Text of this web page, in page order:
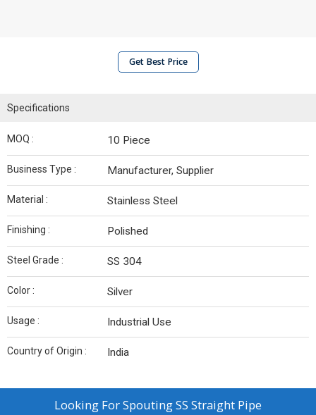
Get Best Price
Specifications
MOQ : 10 Piece
Business Type : Manufacturer, Supplier
Material : Stainless Steel
Finishing : Polished
Steel Grade : SS 304
Color : Silver
Usage : Industrial Use
Country of Origin : India
Looking ForSpouting SS Straight Pipe